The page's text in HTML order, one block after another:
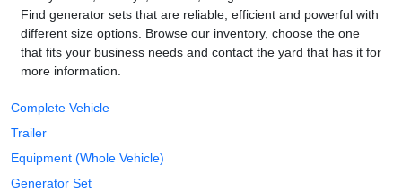
Find generator sets that are reliable, efficient and powerful with
different size options. Browse our inventory, choose the one
that fits your business needs and contact the yard that has it for
more information.
Complete Vehicle
Trailer
Equipment (Whole Vehicle)
Generator Set